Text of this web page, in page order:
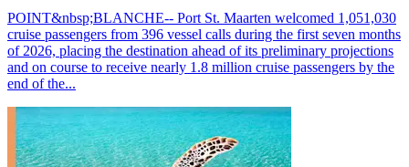
POINT&nbsp;BLANCHE-- Port St. Maarten welcomed 1,051,030
cruise passengers from 396 vessel calls during the first seven months
of 2026, placing the destination ahead of its preliminary projections
and on course to receive nearly 1.8 million cruise passengers by the
end of the...